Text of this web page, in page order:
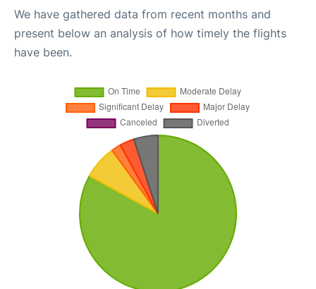
We have gathered data from recent months and
present below an analysis of how timely the flights
have been.